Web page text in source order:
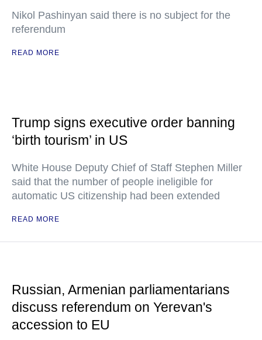
Nikol Pashinyan said there is no subject for the
referendum
READ MORE
Trump signs executive order banning
‘birth tourism’ in US
White House Deputy Chief of Staff Stephen Miller
said that the number of people ineligible for
automatic US citizenship had been extended
READ MORE
Russian, Armenian parliamentarians
discuss referendum on Yerevan's
accession to EU